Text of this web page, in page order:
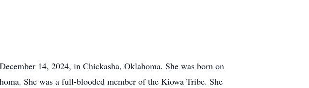
14, 2024, in Chickasha, Oklahoma. She was born on
She was a full-blooded member of the Kiowa Tribe. She